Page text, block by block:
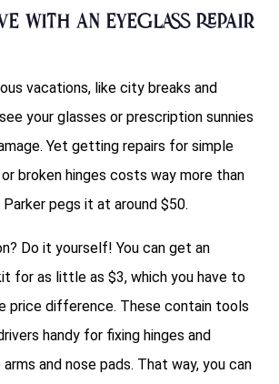
with an eyeglass repair
vacations, like city breaks and
your glasses or prescription sunnies
Yet getting repairs for simple
broken hinges costs way more than
pegs it at around $50.
Do it yourself! You can get an
for as little as $3, which you have to
price difference. These contain tools
handy for fixing hinges and
and nose pads. That way, you can